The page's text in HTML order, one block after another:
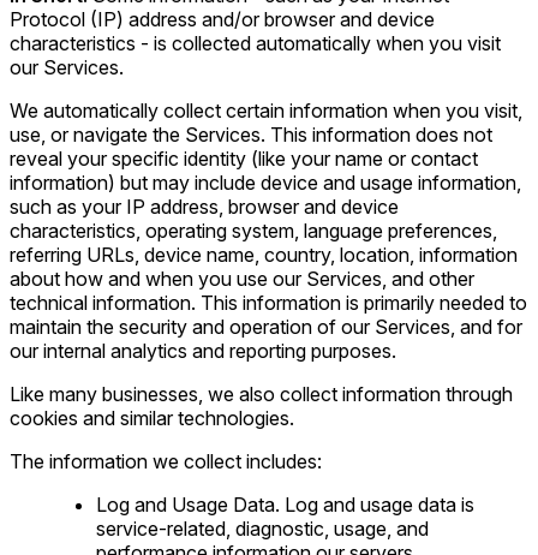
Protocol (IP) address and/or browser and device
characteristics - is collected automatically when you visit
our Services.
We automatically collect certain information when you visit,
use, or navigate the Services. This information does not
reveal your specific identity (like your name or contact
information) but may include device and usage information,
such as your IP address, browser and device
characteristics, operating system, language preferences,
referring URLs, device name, country, location, information
about how and when you use our Services, and other
technical information. This information is primarily needed to
maintain the security and operation of our Services, and for
our internal analytics and reporting purposes.
Like many businesses, we also collect information through
cookies and similar technologies.
The information we collect includes:
Log and Usage Data. Log and usage data is
service-related, diagnostic, usage, and